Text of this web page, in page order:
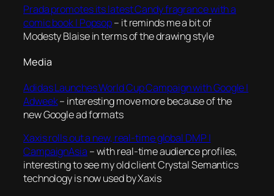
Prada promotes its latest Candy fragrance with a
comic book | Popsop– it reminds me a bit of
Modesty Blaise in terms of the drawing style
Media
Adidas Launches World Cup Campaign with Google |
Adweek– interesting move more because of the
new Google ad formats
Xaxis rolls out a new, real-time global DMP |
CampaignAsia – with real-time audience profiles,
interesting to see my old client Crystal Semantics
technology is now used by Xaxis